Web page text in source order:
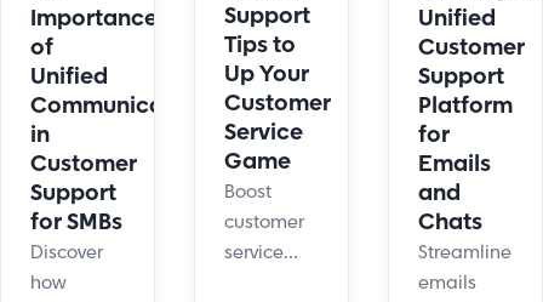
Importance
of
Unified
Communication
in
Customer
Support
for SMBs
Discover
how
Support
Tips to
Up Your
Customer
Service
Game
Boost
customer
service
Unified
Customer
Support
Platform
for
Emails
and
Chats
Streamline
emails